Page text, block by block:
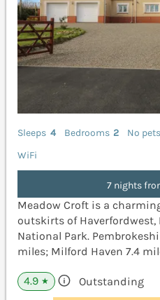
Sleeps 4 Bedrooms 2
No pets
WiFi
7 nights
Meadow Croft is a
outskirts of Haverfordwest,
National Park.
miles; Milford Haven 7.4
4.9 ★ Outstanding